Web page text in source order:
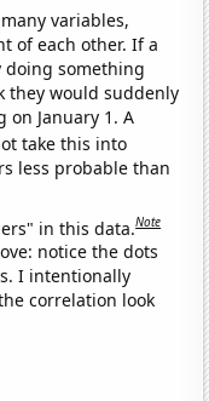
variables,
of each other. If a
doing something
they would suddenly
January 1. A
take this into
less probable than
in this data.Note
notice the dots
I intentionally
correlation look